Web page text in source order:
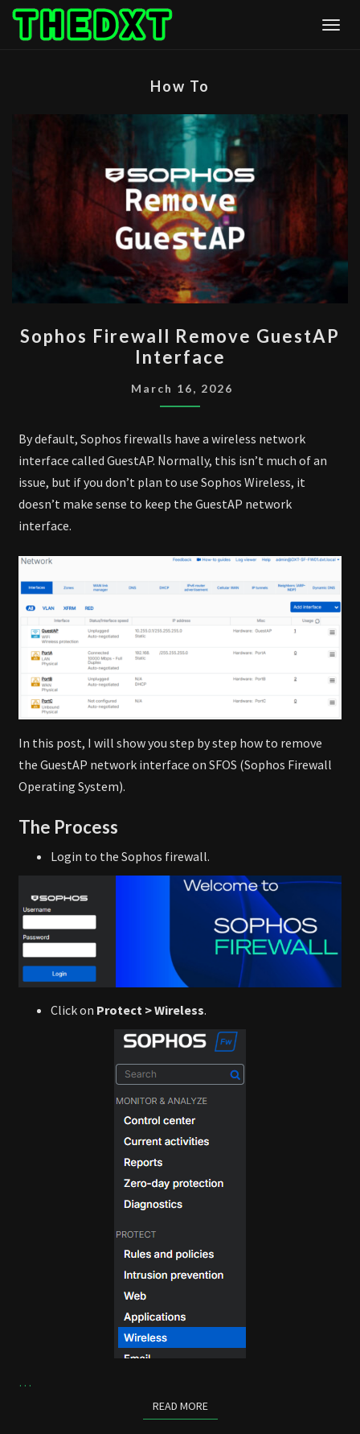
Skip
How To
FIREWALL
REMOVE
GUESTAP
INTERFACE
Sophos Firewall Remove GuestAP
Interface
March 16, 2026
By default, Sophos firewalls have a wireless network
interface called GuestAP. Normally, this isn’t much of an
issue, but if you don’t plan to use Sophos Wireless, it
doesn’t make sense to keep the GuestAP network
interface.
In this post, I will show you step by step how to remove
the GuestAP network interface on SFOS (Sophos Firewall
Operating System).
The Process
Login to the Sophos firewall.
Click on Protect > Wireless.
…
READ MOREREAD MORE